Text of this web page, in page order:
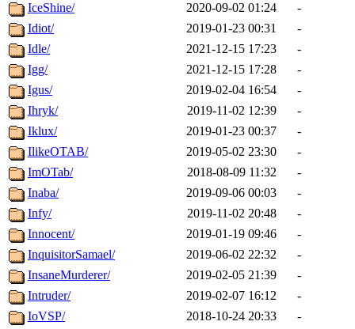
IceShine/ 2020-09-02 01:24
-
Idiot/
2019-01-23 00:31
-
Idle/
2021-12-15 17:23
-
Igg/
2021-12-15 17:28
-
Igus/
2019-02-04 16:54
-
Ihryk/
2019-11-02 12:39
-
Iklux/
2019-01-23 00:37
-
IlikeOTAB/
2019-05-02 23:30
-
ImOTab/
2018-08-09 11:32
-
Inaba/
2019-09-06 00:03
-
Infy/
2019-11-02 20:48
-
Innocent/
2019-01-19 09:46
-
InquisitorSamael/
2019-06-02 22:32
-
InsaneMurderer/
2019-02-05 21:39
-
Intruder/
2019-02-07 16:12
-
IoVSP/
2018-10-24 20:33
-